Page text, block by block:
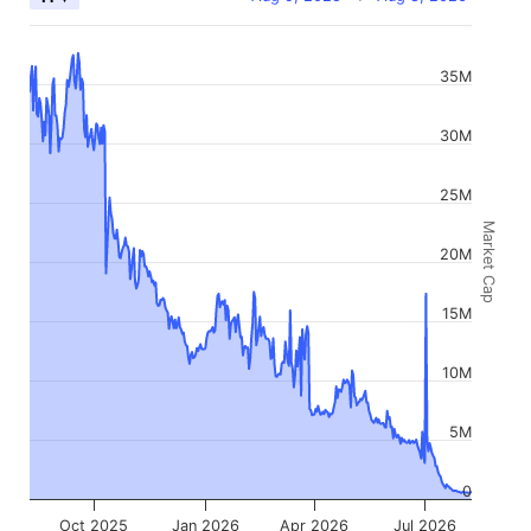
Market Cap
Oct 2025 Jan 2026 Apr 2026 Jul 2026
0
5M
10M
15M
20M
25M
30M
35M